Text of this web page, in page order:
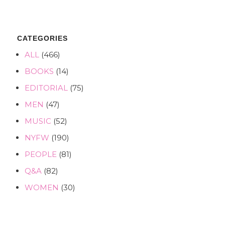
CATEGORIES
ALL(466)
BOOKS (14)
EDITORIAL(75)
MEN (47)
MUSIC (52)
NYFW (190)
PEOPLE(81)
Q&A(82)
WOMEN (30)